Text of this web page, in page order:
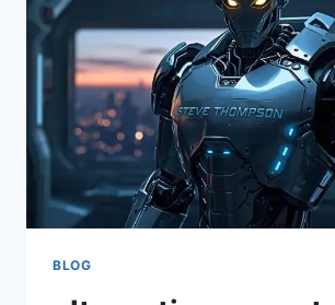
MODERN
ENTREPRENEURS
BLOG